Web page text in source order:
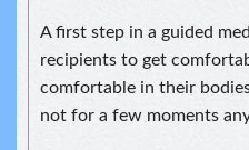
A first step in a guided
recipients to get
comfortable in their
not for a few moments